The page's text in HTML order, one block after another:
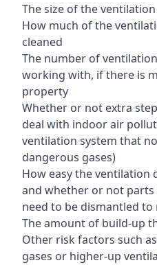
The size of the
How much of the
cleaned
The number of
working with, if there is
property
Whether or not extra
deal with indoor air
ventilation system that
dangerous gases)
How easy the ventilation
and whether or not
need to be dismantled to
The amount of build-up
Other risk factors such
gases or higher-up